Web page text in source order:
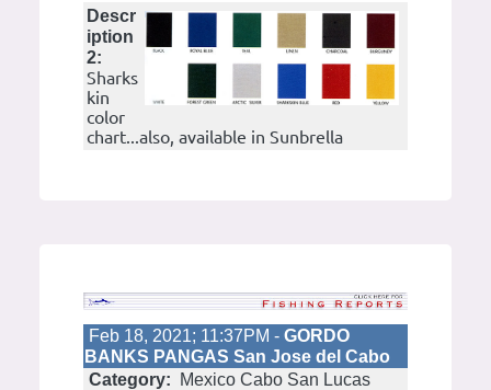
Descr
iption
2:
Sharks
kin
color
chart...also, available in Sunbrella
Feb 18, 2021; 11:37PM - GORDO
BANKS PANGAS San Jose del Cabo
Category:
Mexico Cabo San Lucas